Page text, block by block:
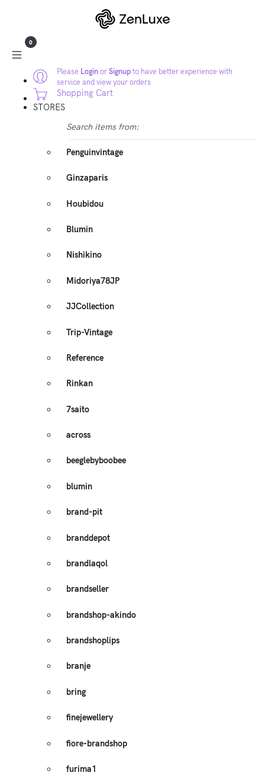
Please LoginorSignupto have better experience with
service and view your orders
0
Shopping Cart
STORES
Search items from:
Penguinvintage
Ginzaparis
Houbidou
Blumin
Nishikino
Midoriya78JP
JJCollection
Trip-Vintage
Reference
Rinkan
7saito
across
beeglebyboobee
blumin
brand-pit
branddepot
brandlaqol
brandseller
brandshop-akindo
brandshoplips
branje
bring
finejewellery
fiore-brandshop
furima1